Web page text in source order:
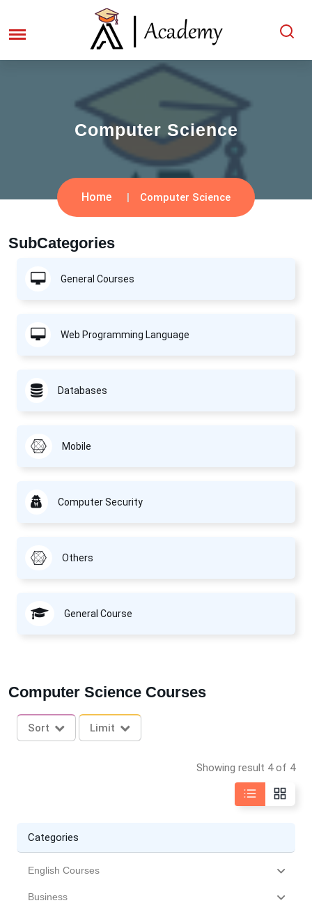
Computer Science
Home Computer Science
SubCategories
General Courses
Web Programming Language
Databases
Mobile
Computer Security
Others
General Course
Computer Science Courses
Sort Limit
Showing result 4 of 4
Categories
English Courses
Business